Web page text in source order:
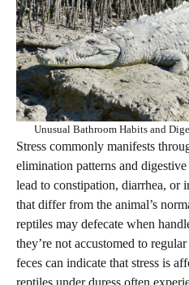
Unusual Bathroom Habits and
Stress commonly manifests
elimination patterns and
lead to constipation, diarrhea, or
that differ from the animal’s
reptiles may defecate when
they’re not accustomed to
feces can indicate that stress is